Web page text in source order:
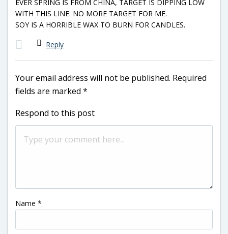
EVER SPRING IS FROM CHINA, TARGET IS DIPPING LOW
WITH THIS LINE. NO MORE TARGET FOR ME.
SOY IS A HORRIBLE WAX TO BURN FOR CANDLES.
Reply
Your email address will not be published. Required
fields are marked *
Respond to this post
Name *